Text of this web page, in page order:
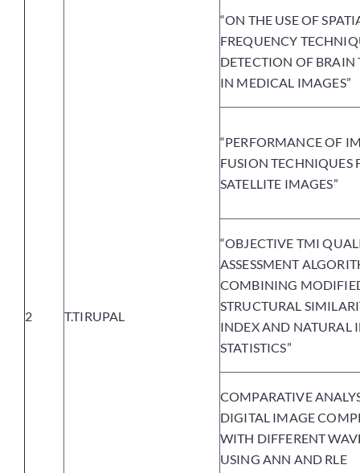
2 T.TIRUPAL
“ON THE USE OF
FREQUENCY
DETECTION OF BRAIN
IN MEDICAL IMAGES”
“PERFORMANCE OF
FUSION TECHNIQUES
SATELLITE IMAGES”
“OBJECTIVE TMI
ASSESSMENT
COMBINING
STRUCTURAL
INDEX AND NATURAL
STATISTICS”
COMPARATIVE
DIGITAL IMAGE
WITH DIFFERENT
USING ANN AND RLE